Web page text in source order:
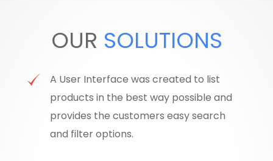
OUR SOLUTIONS
A User Interface was created to list
products in the best way possible and
provides the customers easy search
and filter options.